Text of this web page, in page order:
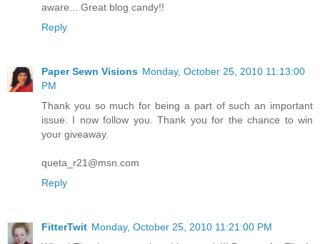
aware... Great blog candy!!
Reply
Paper Sewn Visions Monday, October 25, 2010 11:13:00
PM
Thank you so much for being a part of such an important
issue. I now follow you. Thank you for the chance to win
your giveaway.
queta_r21@msn.com
Reply
FitterTwit Monday, October 25, 2010 11:21:00 PM